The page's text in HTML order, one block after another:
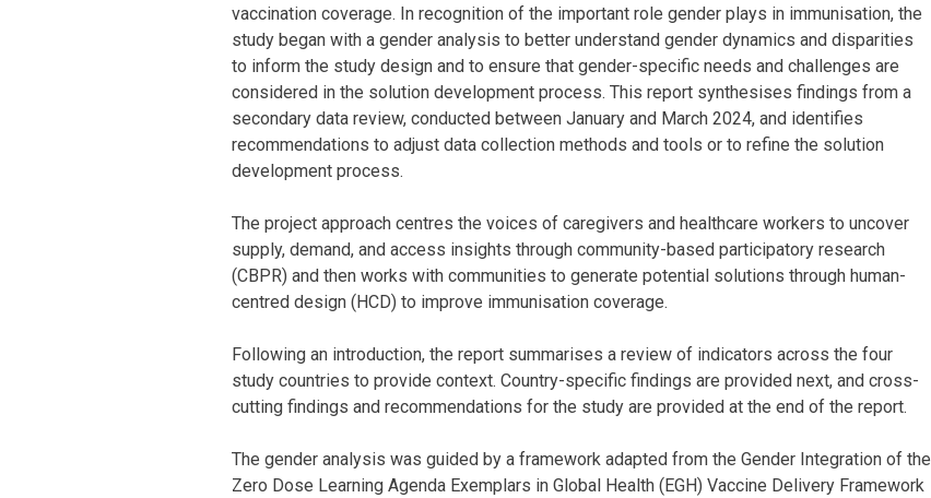
vaccination coverage. In recognition of the important role gender plays in immunisation, the
study began with a gender analysis to better understand gender dynamics and disparities
to inform the study design and to ensure that gender-specific needs and challenges are
considered in the solution development process. This report synthesises findings from a
secondary data review, conducted between January and March 2024, and identifies
recommendations to adjust data collection methods and tools or to refine the solution
development process.
The project approach centres the voices of caregivers and healthcare workers to uncover
supply, demand, and access insights through community-based participatory research
(CBPR) and then works with communities to generate potential solutions through human-
centred design (HCD) to improve immunisation coverage.
Following an introduction, the report summarises a review of indicators across the four
study countries to provide context. Country-specific findings are provided next, and cross-
cutting findings and recommendations for the study are provided at the end of the report.
The gender analysis was guided by a framework adapted from the Gender Integration of the
Zero Dose Learning Agenda Exemplars in Global Health (EGH) Vaccine Delivery Framework